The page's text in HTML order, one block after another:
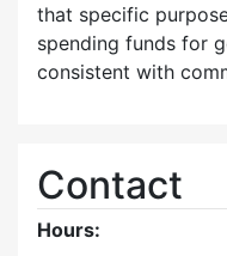
that specific
spending funds for
consistent with
Contact
Hours: